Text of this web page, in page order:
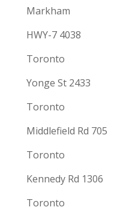
Markham
HWY-7 4038
Toronto
Yonge St 2433
Toronto
Middlefield Rd 705
Toronto
Kennedy Rd 1306
Toronto